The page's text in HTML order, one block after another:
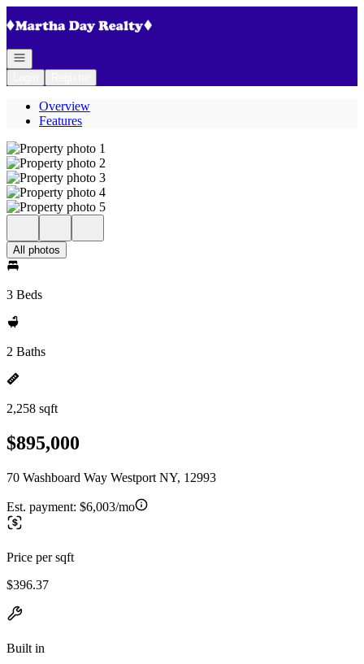
Open navigation
Overview
Features
All photos
3 Beds
2 Baths
2,258 sqft
$895,000
70 Washboard Way Westport NY, 12993
Est. payment: $6,003/mo
Price per sqft
$396.37
Built in